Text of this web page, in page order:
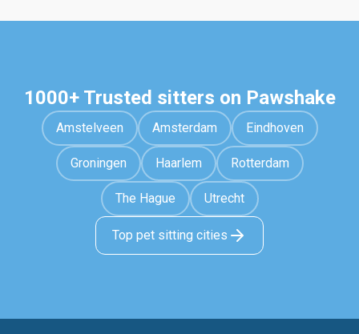
1000+ Trusted sitters on Pawshake
Amstelveen Amsterdam Eindhoven
Groningen Haarlem Rotterdam
The Hague Utrecht
Top pet sitting cities